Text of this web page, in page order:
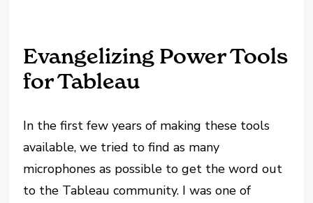
Evangelizing Power Tools
for Tableau
In the first few years of making these tools
available, we tried to find as many
microphones as possible to get the word out
to the Tableau community. I was one of